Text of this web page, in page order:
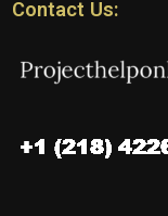
Contact Us: